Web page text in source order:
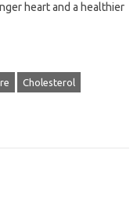
heart and a healthier
Cholesterol